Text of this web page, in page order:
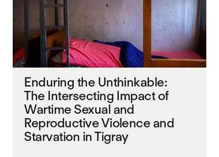
Enduring the Unthinkable:
The Intersecting Impact of
Wartime Sexual and
Reproductive Violence and
Starvation in Tigray